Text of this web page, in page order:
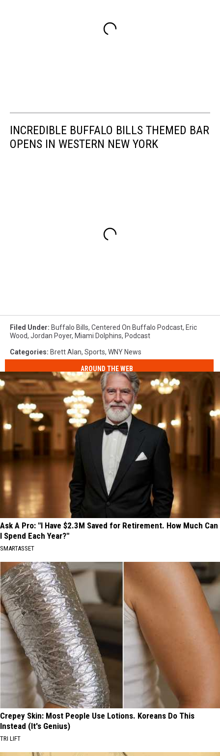
INCREDIBLE BUFFALO BILLS THEMED BAR
OPENS IN WESTERN NEW YORK
Filed Under: Buffalo Bills, Centered On Buffalo Podcast, Eric
Wood, Jordan Poyer, Miami Dolphins, Podcast
Categories: Brett Alan, Sports, WNY News
AROUND THE WEB
Ask A Pro: "I Have $2.3M Saved for Retirement. How Much Can
I Spend Each Year?"
SMARTASSET
Crepey Skin: Most People Use Lotions. Koreans Do This
Instead (It's Genius)
TRI LIFT